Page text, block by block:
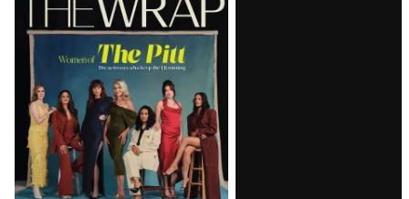
Magazine
Issue